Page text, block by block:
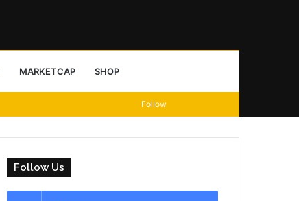
MARKETCAP SHOP
Follow
Follow Us